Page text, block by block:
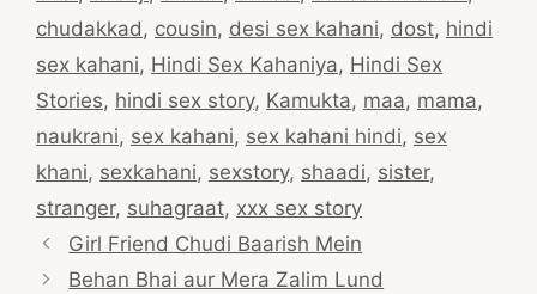
chudakkad, cousin, desi sex kahani, dost, hindi
sex kahani, Hindi Sex Kahaniya, Hindi Sex
Stories, hindi sex story, Kamukta, maa, mama,
naukrani, sex kahani, sex kahani hindi, sex
khani, sexkahani, sexstory, shaadi, sister,
stranger, suhagraat, xxx sex story
Post
navigation
Girl Friend Chudi Baarish Mein
Behan Bhai aur Mera Zalim Lund